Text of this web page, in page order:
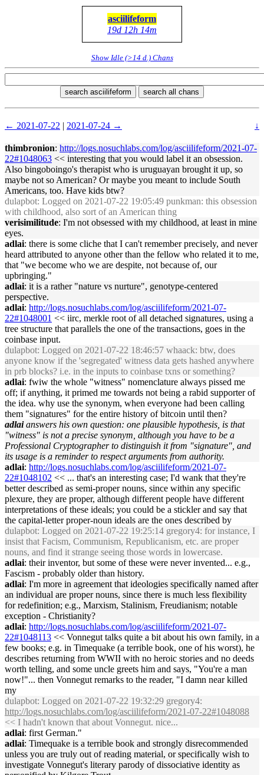
asciilifeform
19d 12h 14m
Show Idle (>14 d.) Chans
search asciilifeform search all chans
← 2021-07-22 | 2021-07-24 → ↓
thimbronion: http://logs.nosuchlabs.com/log/asciilifeform/2021-07-
22#1048063 << interesting that you would label it an obsession.
Also bingoboingo's therapist who is uruguayan brought it up, so
maybe not so American? Or maybe you meant to include South
Americans, too. Have kids btw?
dulapbot: Logged on 2021-07-22 19:05:49 punkman: this obsession
with childhood, also sort of an American thing
verisimilitude: I'm not obsessed with my childhood, at least in mine
eyes.
adlai: there is some cliche that I can't remember precisely, and never
heard attributed to anyone other than the fellow who related it to me,
that "we become who we are despite, not because of, our
upbringing."
adlai: it is a rather "nature vs nurture", genotype-centered
perspective.
adlai: http://logs.nosuchlabs.com/log/asciilifeform/2021-07-
22#1048001 << iirc, merkle root of all detached signatures, using a
tree structure that parallels the one of the transactions, goes in the
coinbase input.
dulapbot: Logged on 2021-07-22 18:46:57 whaack: btw, does
anyone know if the 'segregated' witness data gets hashed anywhere
in prb blocks? i.e. in the inputs to coinbase txns or something?
adlai: fwiw the whole "witness" nomenclature always pissed me
off; if anything, it primed me towards not being a rabid supporter of
the idea. why use the synonym, when everyone had been calling
them "signatures" for the entire history of bitcoin until then?
adlai answers his own question: one plausible hypothesis, is that
"witness" is not a precise synonym, although you have to be a
Professional Cryptographer to distinguish it from "signature", and
its usage is a reminder to respect arguments from authority.
adlai: http://logs.nosuchlabs.com/log/asciilifeform/2021-07-
22#1048102 << ... that's an interesting case; I'd wank that they're
better described as semi-proper nouns, since within any specific
plexure, they are proper, although different people have different
interpretations of these ideals; you could be a stickler and say that
the capital-letter proper-noun ideals are the ones described by
dulapbot: Logged on 2021-07-22 19:25:14 gregory4: for instance, I
insist that Facism, Communism, Republicanism, etc. are proper
nouns, and find it strange seeing those words in lowercase.
adlai: their inventor, but some of these were never invented... e.g.,
Fascism - probably older than history.
adlai: I'm more in agreement that ideologies specifically named after
an individual are proper nouns, since there is much less flexibility
for redefinition; e.g., Marxism, Stalinism, Freudianism; notable
exception - Christianity?
adlai: http://logs.nosuchlabs.com/log/asciilifeform/2021-07-
22#1048113 << Vonnegut talks quite a bit about his own family, in a
few books; e.g. in Timequake (a terrible book, one of his worst), he
describes returning from WWII with no heroic stories and no deeds
worth telling, and some uncle greets him and says, "You're a man
now!"... then Vonnegut remarks to the reader, "I damn near killed
my
dulapbot: Logged on 2021-07-22 19:32:29 gregory4:
http://logs.nosuchlabs.com/log/asciilifeform/2021-07-22#1048088
<< I hadn't known that about Vonnegut. nice...
adlai: first German."
adlai: Timequake is a terrible book and strongly disrecommended
unless you are truly out of reading material, or specifically wish to
investigate Vonnegut's literary parody of dissociative identity as